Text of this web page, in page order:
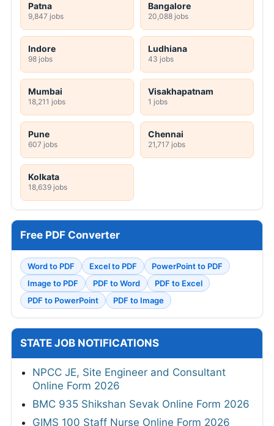
Patna
9,847 jobs
Bangalore
20,088 jobs
Indore
98 jobs
Ludhiana
43 jobs
Mumbai
18,211 jobs
Visakhapatnam
1 jobs
Pune
607 jobs
Chennai
21,717 jobs
Kolkata
18,639 jobs
Free PDF Converter
Word to PDF Excel to PDF
PowerPoint to PDF
Image to PDF
PDF to Word
PDF to Excel
PDF to PowerPoint
PDF to Image
STATE JOB NOTIFICATIONS
NPCC JE, Site Engineer and Consultant
Online Form 2026
BMC 935 Shikshan Sevak Online Form 2026
GIMS 100 Staff Nurse Online Form 2026